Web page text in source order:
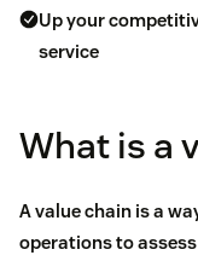
Up your
service
What is a
A value chain is a
operations to assess